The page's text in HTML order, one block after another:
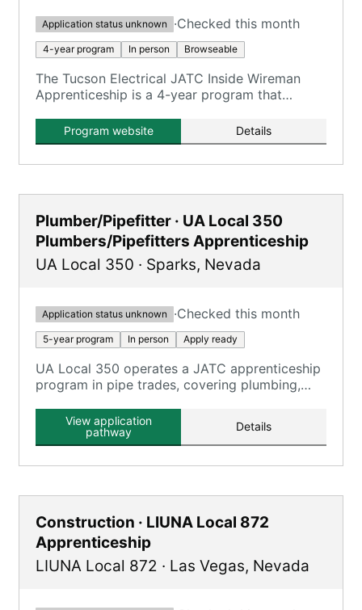
Application status unknown ·Checked this month
4-year program In person Browseable
The Tucson Electrical JATC Inside Wireman
Apprenticeship is a 4-year program that
instruction to prepare apprentices for
journeyman inside wireman roles.
Program website Details
Plumber/Pipefitter · UA Local 350
Plumbers/Pipefitters Apprenticeship
UA Local 350 · Sparks, Nevada
Application status unknown ·Checked this month
5-year program In person Apply ready
UA Local 350 operates a JATC apprenticeship
program in pipe trades, covering plumbing,
View application
pathway
Details
Construction · LIUNA Local 872
Apprenticeship
LIUNA Local 872 · Las Vegas, Nevada